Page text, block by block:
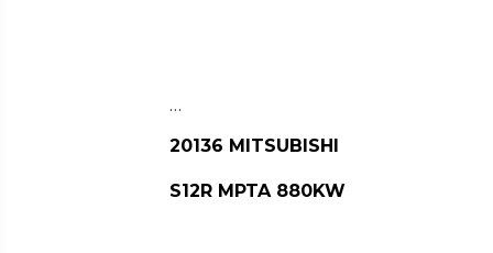
…
20136 MITSUBISHI
S12R MPTA 880KW